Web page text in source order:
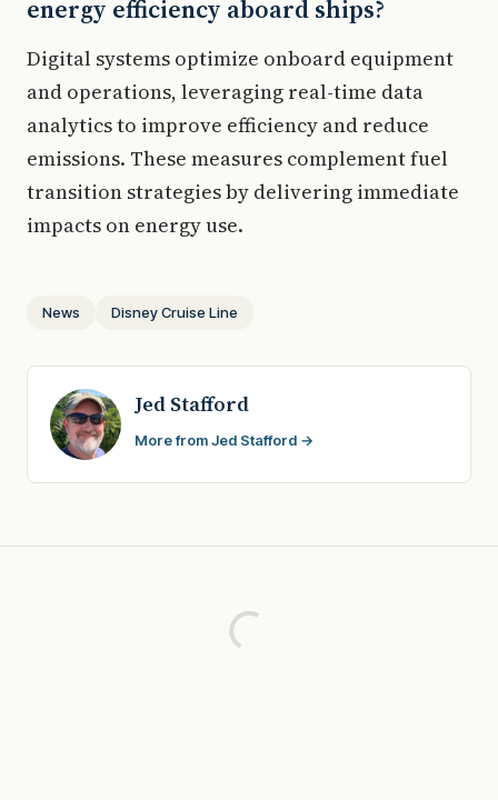
energy efficiency aboard ships?
Digital systems optimize onboard equipment
and operations, leveraging real-time data
analytics to improve efficiency and reduce
emissions. These measures complement fuel
transition strategies by delivering immediate
impacts on energy use.
News Disney Cruise Line
Jed Stafford
More from Jed Stafford →